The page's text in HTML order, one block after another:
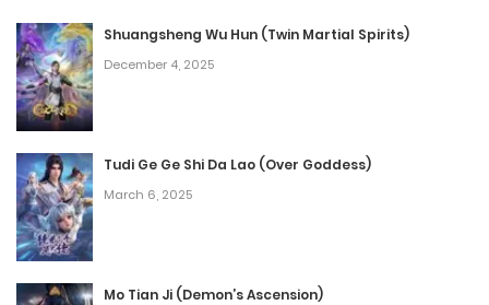
Episode 33
November 16, 2025
Episode 32
Episode 31
November 16, 2025
Episode 30
Shuangsheng Wu Hun (Twin Martial Spirits)
December 4, 2025
Tudi Ge Ge Shi Da Lao (Over Goddess)
March 6, 2025
Mo Tian Ji (Demon’s Ascension)